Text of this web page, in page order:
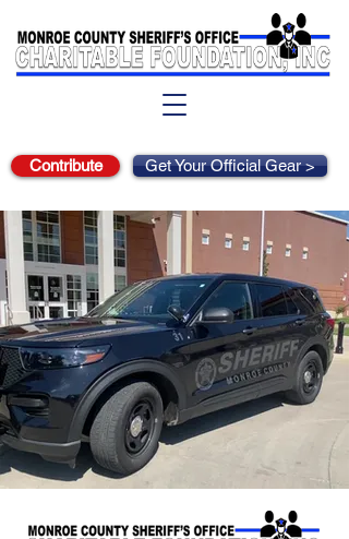
Contribute Get Your Official Gear >